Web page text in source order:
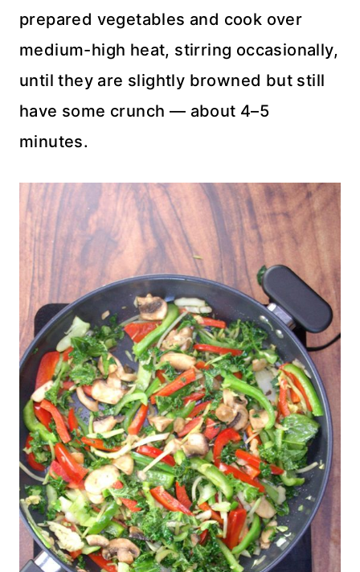
prepared vegetables and cook over
medium-high heat, stirring occasionally,
until they are slightly browned but still
have some crunch — about 4–5
minutes.